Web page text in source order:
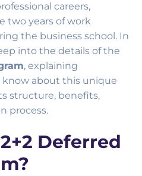
careers,
two years of work
the business school. In
into the details of the
, explaining
about this unique
structure, benefits,
process.
Deferred